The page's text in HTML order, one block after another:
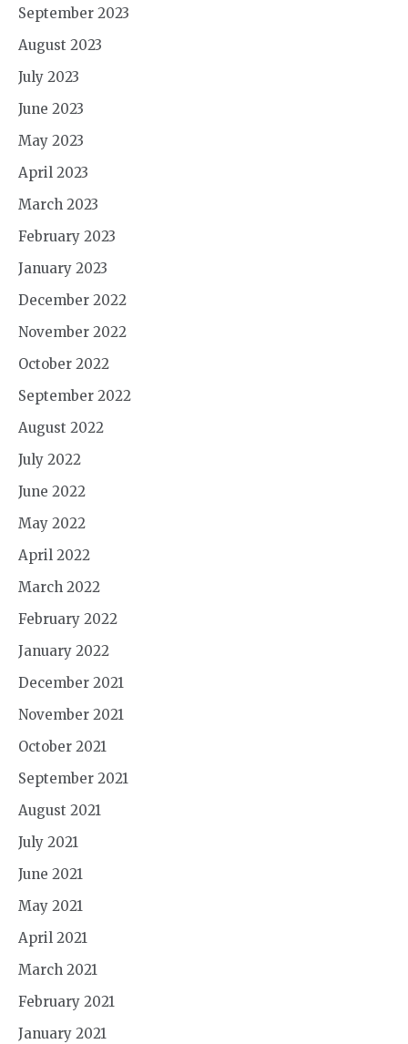
September 2023
August 2023
July 2023
June 2023
May 2023
April 2023
March 2023
February 2023
January 2023
December 2022
November 2022
October 2022
September 2022
August 2022
July 2022
June 2022
May 2022
April 2022
March 2022
February 2022
January 2022
December 2021
November 2021
October 2021
September 2021
August 2021
July 2021
June 2021
May 2021
April 2021
March 2021
February 2021
January 2021